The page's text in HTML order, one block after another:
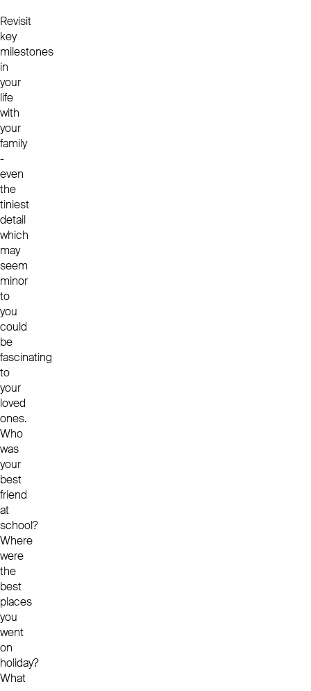
Revisit
key
milestones
in
your
life
with
your
family
-
even
the
tiniest
detail
which
may
seem
minor
to
you
could
be
fascinating
to
your
loved
ones.
Who
was
your
best
friend
at
school?
Where
were
the
best
places
you
went
on
holiday?
What